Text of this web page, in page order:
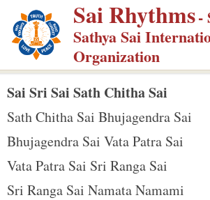
p
m
Sai Rhythms-
Sathya Sai
Organization
Sai Sri Sai Sath Chitha Sai
Sath Chitha Sai Bhujagendra Sai
Bhujagendra Sai Vata Patra Sai
Vata Patra Sai Sri Ranga Sai
Sri Ranga Sai Namata Namami